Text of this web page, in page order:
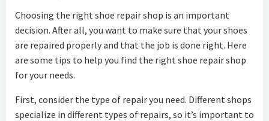
Choosing the right shoe repair shop is an important
decision. After all, you want to make sure that your shoes
are repaired properly and that the job is done right. Here
are some tips to help you find the right shoe repair shop
for your needs.
First, consider the type of repair you need. Different shops
specialize in different types of repairs, so it’s important to